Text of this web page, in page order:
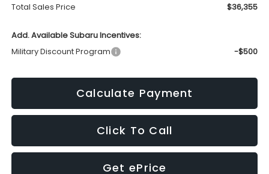
Total Sales Price
$36,355
Add. Available Subaru Incentives:
Military Discount Program
-$500
Calculate Payment
Click To Call
Get ePrice